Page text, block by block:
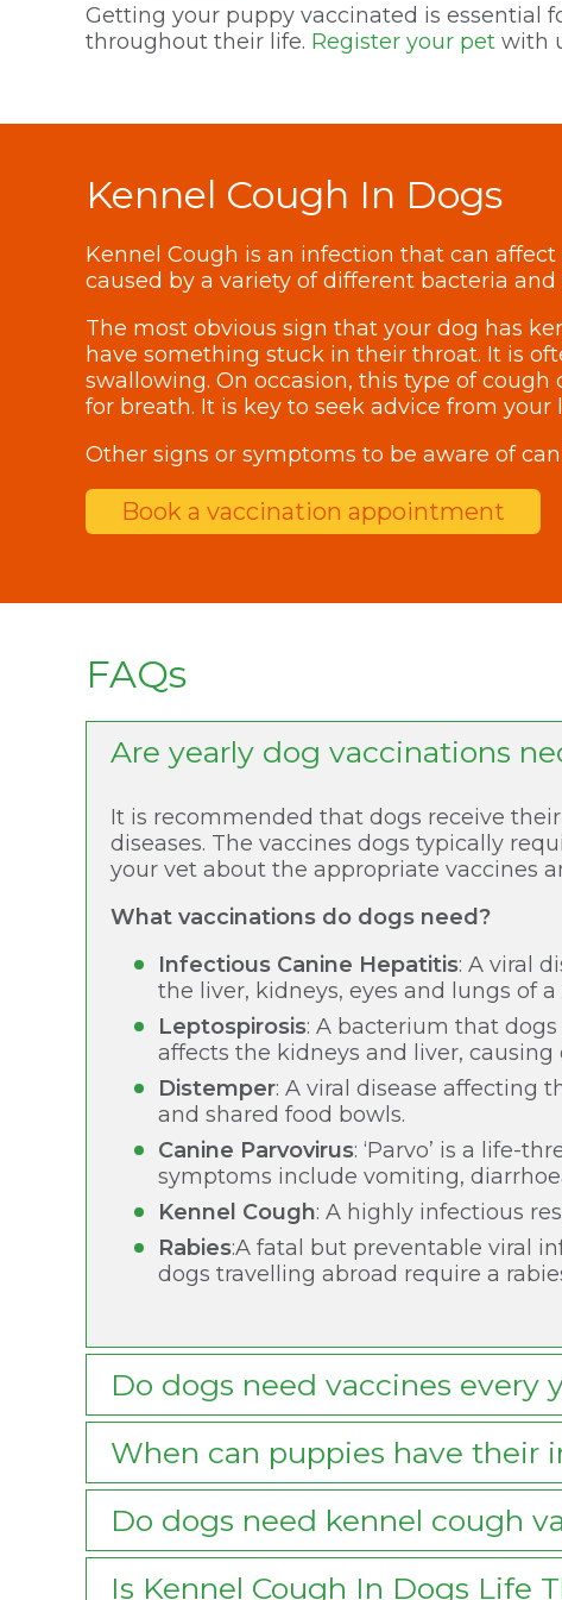
Getting your puppy vaccinated is essential
throughout their life. Register your pet with
Kennel Cough In Dogs
Kennel Cough is an infection that can
caused by a variety of different bacteria
The most obvious sign that your dog has
have something stuck in their throat. It is
swallowing. On occasion, this type of
for breath. It is key to seek advice from
Other signs or symptoms to be aware of
Book a vaccination appointment
FAQs
Are yearly dog vaccinations
It is recommended that dogs receive
diseases. The vaccines dogs typically
your vet about the appropriate vaccines
What vaccinations do dogs need?
Infectious Canine Hepatitis: A viral
the liver, kidneys, eyes and lungs of a
Leptospirosis: A bacterium that
affects the kidneys and liver,
Distemper: A viral disease affecting
and shared food bowls.
Canine Parvovirus: ‘Parvo’ is a life-
symptoms include vomiting,
Kennel Cough: A highly infectious
Rabies:A fatal but preventable viral
dogs travelling abroad require a
Do dogs need vaccines every
When can puppies have their
Do dogs need kennel cough
Is Kennel Cough In Dogs Life